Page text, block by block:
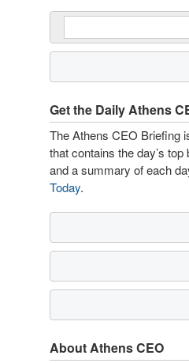
Get the Daily Athens
The Athens CEO Briefing
that contains the day’s
and a summary of each
Today.
About Athens CEO